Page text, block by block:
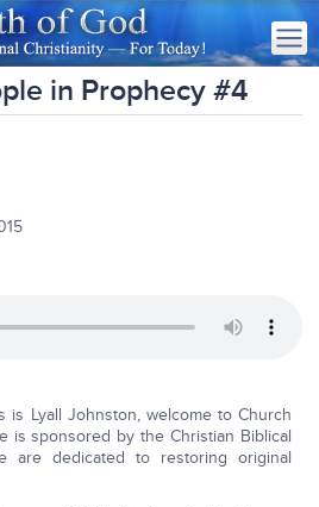
in Prophecy #4
is Lyall Johnston, welcome to Church
is sponsored by the Christian Biblical
are dedicated to restoring original